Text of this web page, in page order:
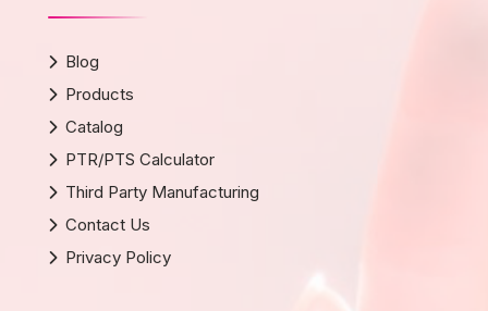
Blog
Products
Catalog
PTR/PTS Calculator
Third Party Manufacturing
Contact Us
Privacy Policy